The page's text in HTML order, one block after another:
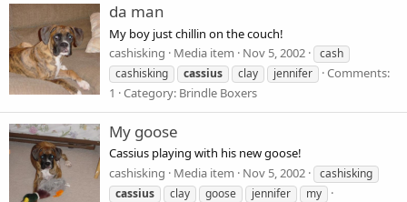
da man
My boy just chillin on the couch!
cashisking
Media item Nov 5, 2002
cash
cashisking
cassius clay jennifer
Comments:
1
Category: Brindle Boxers
My goose
Cassius playing with his new goose!
cashisking
Media item Nov 5, 2002
cashisking
cassius
clay goose jennifer my